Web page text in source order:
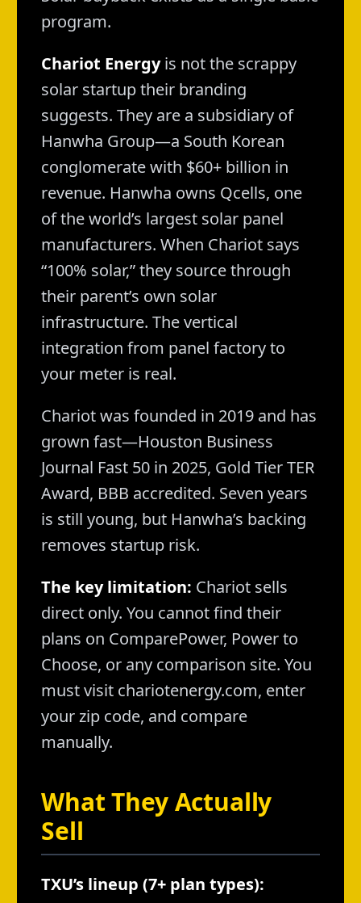
program.
Chariot Energyis not the scrappy
solar startup their branding
suggests. They are a subsidiary of
Hanwha Group—a South Korean
conglomerate with $60+ billion in
revenue. Hanwha owns Qcells, one
of the world’s largest solar panel
manufacturers. When Chariot says
“100% solar,” they source through
their parent’s own solar
infrastructure. The vertical
integration from panel factory to
your meter is real.
Chariot was founded in 2019 and has
grown fast—Houston Business
Journal Fast 50 in 2025, Gold Tier TER
Award, BBB accredited. Seven years
is still young, but Hanwha’s backing
removes startup risk.
The key limitation: Chariot sells
direct only. You cannot find their
plans on ComparePower, Power to
Choose, or any comparison site. You
must visit chariotenergy.com, enter
your zip code, and compare
manually.
What They Actually
Sell
TXU’s lineup (7+ plan types):